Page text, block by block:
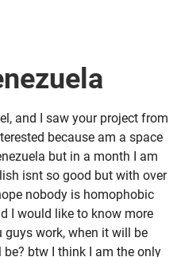
and I saw your project from
because am a space
but in a month I am
isnt so good but with over
nobody is homophobic
I would like to know more
work, when it will be
btw I think I am the only